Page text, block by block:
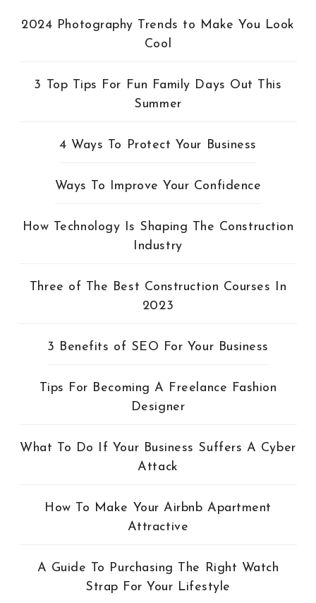
2024 Photography Trends to Make You Look
Cool
3 Top Tips For Fun Family Days Out This
Summer
4 Ways To Protect Your Business
Ways To Improve Your Confidence
How Technology Is Shaping The Construction
Industry
Three of The Best Construction Courses In
2023
3 Benefits of SEO For Your Business
Tips For Becoming A Freelance Fashion
Designer
What To Do If Your Business Suffers A Cyber
Attack
How To Make Your Airbnb Apartment
Attractive
A Guide To Purchasing The Right Watch
Strap For Your Lifestyle